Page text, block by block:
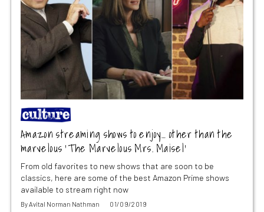
Amazon streaming shows to enjoy… other than the
marvelous ‘The Marvelous Mrs. Maisel’
From old favorites to new shows that are soon to be
classics, here are some of the best Amazon Prime shows
available to stream right now
ByAvital Norman Nathman 01/09/2019